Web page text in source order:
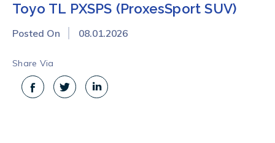
Toyo TL PXSPS (ProxesSport SUV)
Posted On 08.01.2026
Share Via